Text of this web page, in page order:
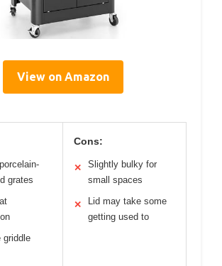
View on Amazon
grates
griddle
Cons:
✕
Slightly bulky for
small spaces
✕
Lid may take some
getting used to